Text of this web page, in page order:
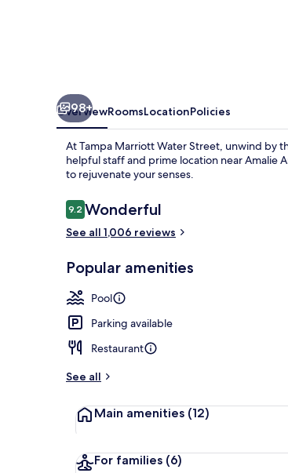
98+
OverviewRoomsLocationPolicies
At Tampa Marriott Water Street, unwind by
helpful staff and prime location near Amalie
to rejuvenate your senses.
Reviews
9.29.2 out of 10
Wonderful
See all 1,006 reviews
Popular amenities
Pool
Parking available
Restaurant
See all
Main amenities (12)
For families (6)